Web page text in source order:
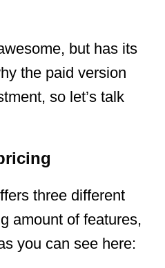
but has its
the paid version
so let’s talk
three different
amount of features,
you can see here: